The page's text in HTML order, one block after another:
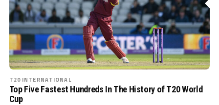
T20 INTERNATIONAL
Top Five Fastest Hundreds In The History of T20 World
Cup